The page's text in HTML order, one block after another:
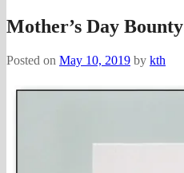
Mother’s Day Bounty
Posted on May 10, 2019 by kth